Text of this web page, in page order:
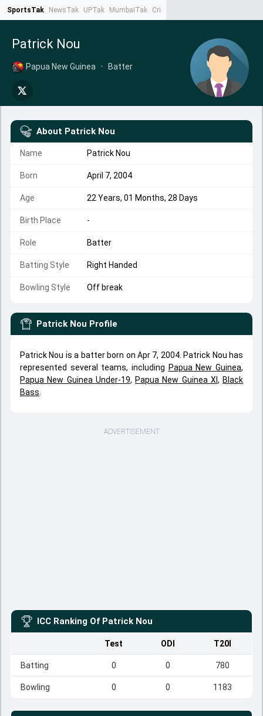
SportsTak NewsTak UPTak MumbaiTak CrimeTak
Patrick Nou
Papua New Guinea • Batter
About Patrick Nou
Name Patrick Nou
Born April 7, 2004
Age 22 Years, 01 Months, 28 Days
Birth Place -
Role Batter
Batting Style Right Handed
Bowling Style Off break
Patrick Nou Profile
Patrick Nou is a batter born on Apr 7, 2004. Patrick Nou has
represented several teams, including Papua New Guinea,
Papua New Guinea Under-19, Papua New Guinea XI , Black
Bass
ADVERTISEMENT
ICC Ranking Of Patrick Nou
Test ODI T20I
Batting 0 0 780
Bowling 0 0 1183